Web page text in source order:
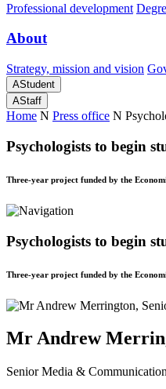
Professional development
About
Strategy, mission and vision
AStudent
AStaff
Home N Press office N
Psychologists to begin
Three-year project funded by the
Psychologists to begin
Three-year project funded by the
Mr Andrew
Senior Media &